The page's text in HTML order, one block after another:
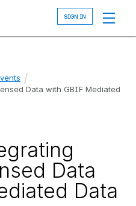
Data with GBIF Mediated
Data
Data